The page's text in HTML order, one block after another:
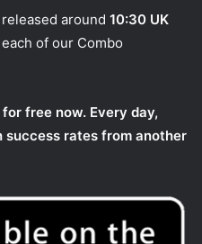
released around10:30 UK
of our Combo
free now. Every day,
rates from another